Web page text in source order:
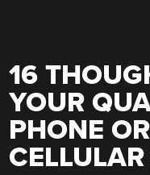
16
YOUR
PHONE